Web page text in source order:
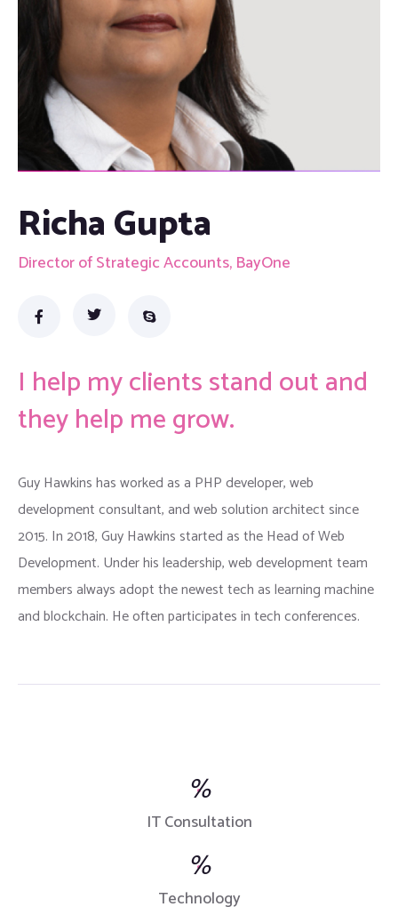
Richa Gupta
Director of Strategic Accounts, BayOne
I help my clients stand out and
they help me grow.
Guy Hawkins has worked as a PHP developer, web
development consultant, and web solution architect since
2015. In 2018, Guy Hawkins started as the Head of Web
Development. Under his leadership, web development team
members always adopt the newest tech as learning machine
and blockchain. He often participates in tech conferences.
%
IT Consultation
%
Technology